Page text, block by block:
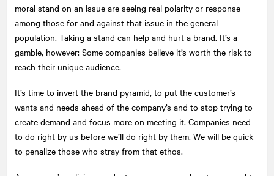
moral stand on an issue are seeing real polarity or response
among those for and against that issue in the general
population. Taking a stand can help and hurt a brand. It’s a
gamble, however: Some companies believe it’s worth the risk to
reach their unique audience.
It’s time to invert the brand pyramid, to put the customer’s
wants and needs ahead of the company’s and to stop trying to
create demand and focus more on meeting it. Companies need
to do right by us before we’ll do right by them. We will be quick
to penalize those who stray from that ethos.